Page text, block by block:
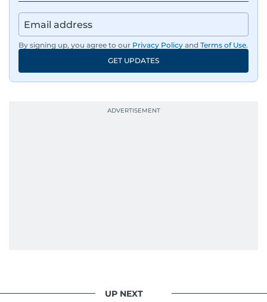
By signing up, you agree to our Privacy Policy and Terms of Use.
GET UPDATES
UP NEXT